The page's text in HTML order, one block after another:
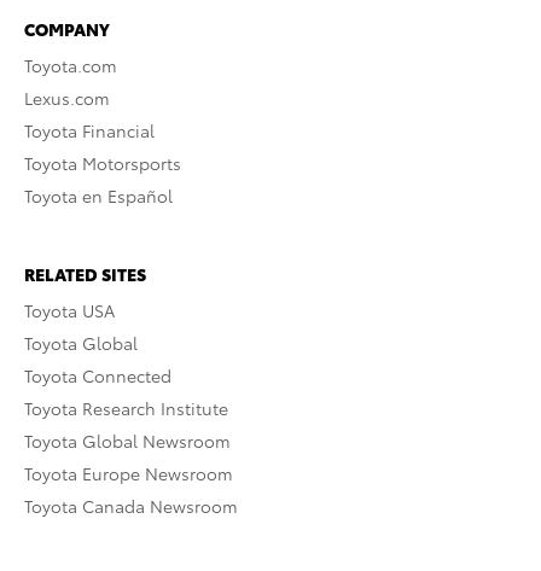
COMPANY
Toyota.com
Lexus.com
Toyota Financial
Toyota Motorsports
Toyota en Español
RELATED SITES
Toyota USA
Toyota Global
Toyota Connected
Toyota Research Institute
Toyota Global Newsroom
Toyota Europe Newsroom
Toyota Canada Newsroom